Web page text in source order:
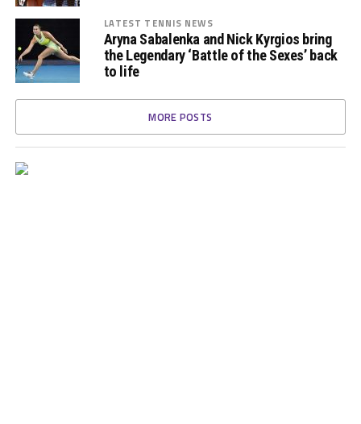
LATEST TENNIS NEWS
Aryna Sabalenka and Nick Kyrgios bring
the Legendary ‘Battle of the Sexes’ back
to life
MORE POSTS